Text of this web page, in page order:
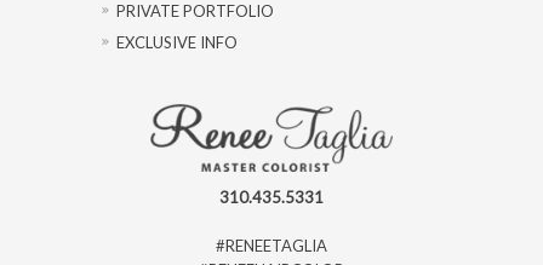
PRIVATE PORTFOLIO
EXCLUSIVE INFO
310.435.5331
#RENEETAGLIA